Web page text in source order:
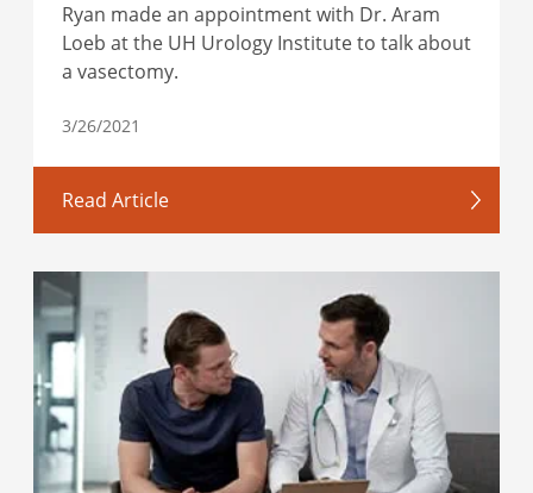
Ryan made an appointment with Dr. Aram
Loeb at the UH Urology Institute to talk about
a vasectomy.
3/26/2021
Read Article